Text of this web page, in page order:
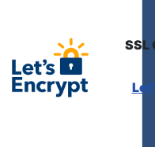
SSL